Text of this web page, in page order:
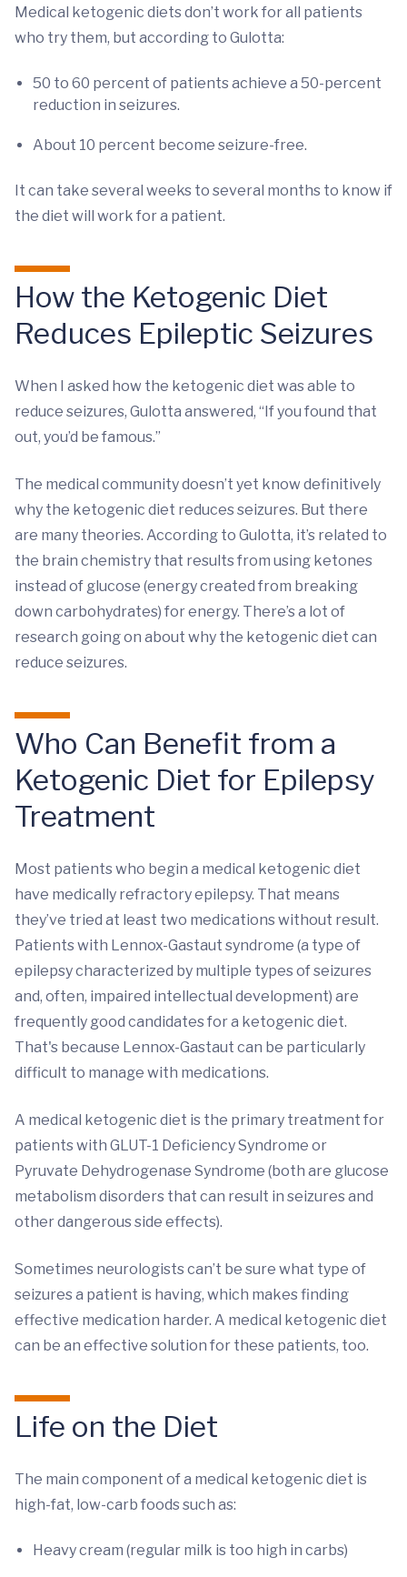
Medical ketogenic diets don’t work for all patients
who try them, but according to Gulotta:
50 to 60 percent of patients achieve a 50-percent
reduction in seizures.
About 10 percent become seizure-free.
It can take several weeks to several months to know if
the diet will work for a patient.
How the Ketogenic Diet
Reduces Epileptic Seizures
When I asked how the ketogenic diet was able to
reduce seizures, Gulotta answered, “If you found that
out, you’d be famous.”
The medical community doesn’t yet know definitively
why the ketogenic diet reduces seizures. But there
are many theories. According to Gulotta, it’s related to
the brain chemistry that results from using ketones
instead of glucose (energy created from breaking
down carbohydrates) for energy. There’s a lot of
research going on about why the ketogenic diet can
reduce seizures.
Who Can Benefit from a
Ketogenic Diet for Epilepsy
Treatment
Most patients who begin a medical ketogenic diet
have medically refractory epilepsy. That means
they’ve tried at least two medications without result.
Patients with Lennox-Gastaut syndrome (a type of
epilepsy characterized by multiple types of seizures
and, often, impaired intellectual development) are
frequently good candidates for a ketogenic diet.
That's because Lennox-Gastaut can be particularly
difficult to manage with medications.
A medical ketogenic diet is the primary treatment for
patients with GLUT-1 Deficiency Syndrome or
Pyruvate Dehydrogenase Syndrome (both are glucose
metabolism disorders that can result in seizures and
other dangerous side effects).
Sometimes neurologists can’t be sure what type of
seizures a patient is having, which makes finding
effective medication harder. A medical ketogenic diet
can be an effective solution for these patients, too.
Life on the Diet
The main component of a medical ketogenic diet is
high-fat, low-carb foods such as:
Heavy cream (regular milk is too high in carbs)